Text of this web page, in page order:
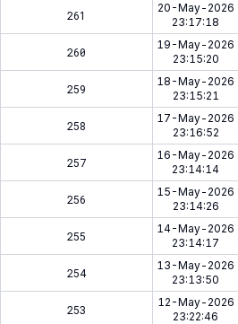
261
20-May-2026
23:17:18
260
19-May-2026
23:15:20
259
18-May-2026
23:15:21
258
17-May-2026
23:16:52
257
16-May-2026
23:14:14
256
15-May-2026
23:14:26
255
14-May-2026
23:14:17
254
13-May-2026
23:13:50
253
12-May-2026
23:22:46